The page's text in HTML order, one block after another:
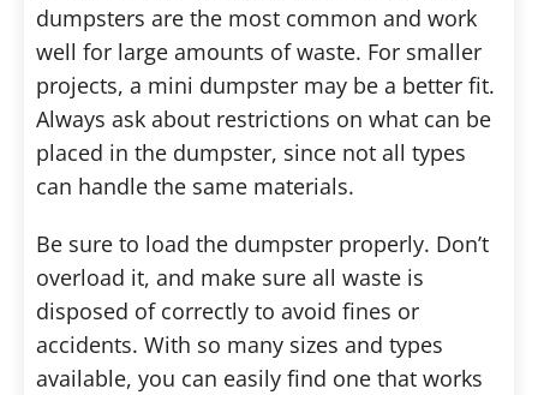
dumpsters are the most common and work
well for large amounts of waste. For smaller
projects, a mini dumpster may be a better fit.
Always ask about restrictions on what can be
placed in the dumpster, since not all types
can handle the same materials.
Be sure to load the dumpster properly. Don’t
overload it, and make sure all waste is
disposed of correctly to avoid fines or
accidents. With so many sizes and types
available, you can easily find one that works